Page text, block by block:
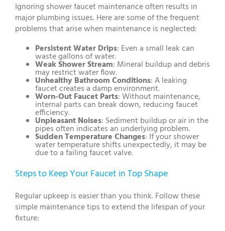
Ignoring shower faucet maintenance often results in
major plumbing issues. Here are some of the frequent
problems that arise when maintenance is neglected:
Persistent Water Drips: Even a small leak can
waste gallons of water.
Weak Shower Stream: Mineral buildup and debris
may restrict water flow.
Unhealthy Bathroom Conditions: A leaking
faucet creates a damp environment.
Worn-Out Faucet Parts: Without maintenance,
internal parts can break down, reducing faucet
efficiency.
Unpleasant Noises: Sediment buildup or air in the
pipes often indicates an underlying problem.
Sudden Temperature Changes: If your shower
water temperature shifts unexpectedly, it may be
due to a failing faucet valve.
Steps to Keep Your Faucet in Top Shape
Regular upkeep is easier than you think. Follow these
simple maintenance tips to extend the lifespan of your
fixture: